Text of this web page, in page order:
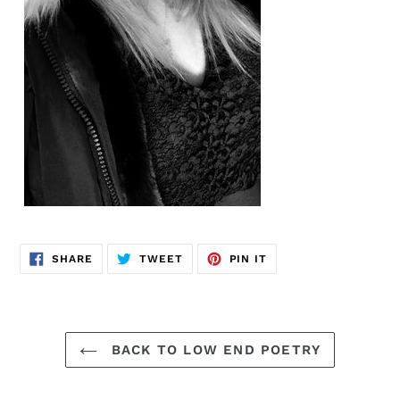
SHARE SHARE
FACEBOOK
TWEETTWEET
TWITTER
PIN IT
PINTEREST
BACK TO LOW END POETRY